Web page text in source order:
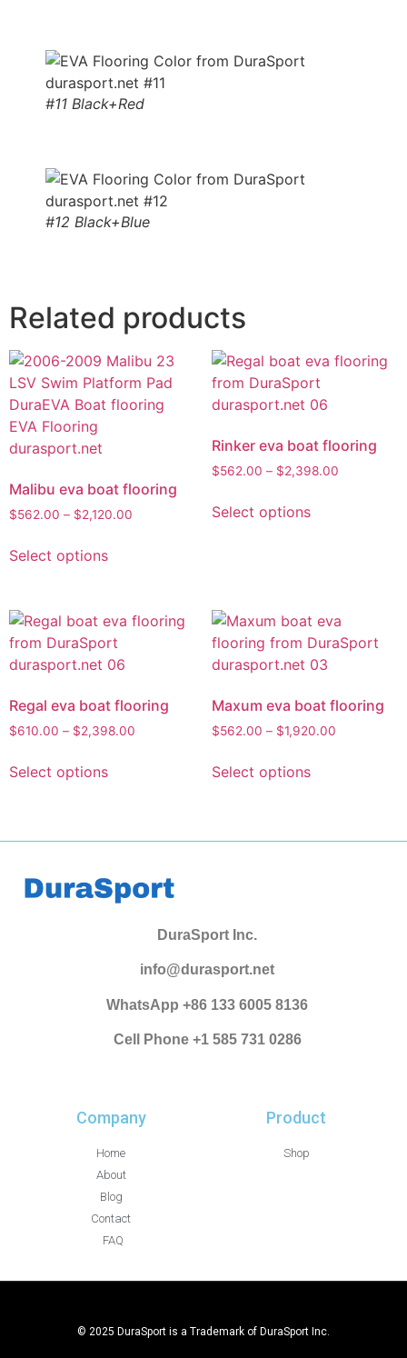
#11 Black+Red
#12 Black+Blue
Related products
Malibu eva boat flooring
$562.00 – $2,120.00
Select options
Rinker eva boat flooring
$562.00 – $2,398.00
Select options
Regal eva boat flooring
$610.00 – $2,398.00
Select options
Maxum eva boat flooring
$562.00 – $1,920.00
Select options
DuraSport Inc.
info@durasport.net
WhatsApp +86 133 6005 8136
Cell Phone +1 585 731 0286
Company
Home
About
Blog
Contact
FAQ
Product
Shop
© 2025 DuraSport is a Trademark of DuraSport Inc.